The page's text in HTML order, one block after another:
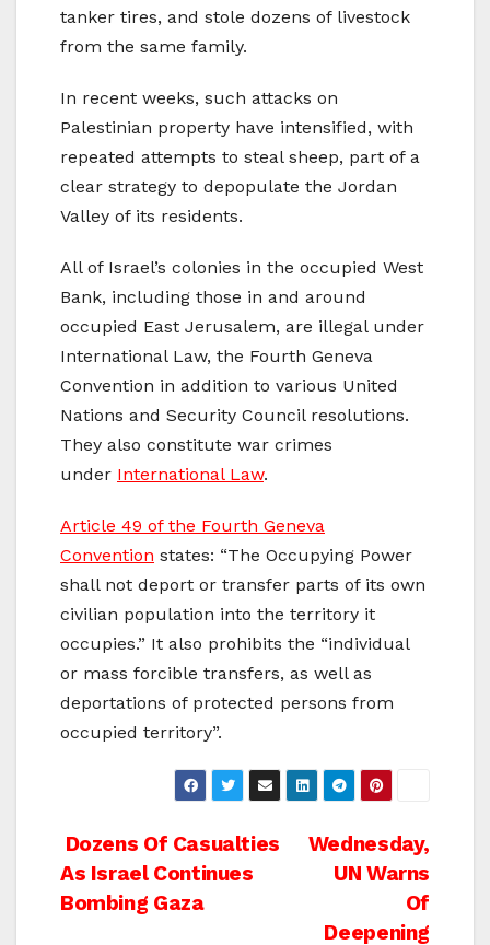
tanker tires, and stole dozens of livestock
from the same family.
In recent weeks, such attacks on
Palestinian property have intensified, with
repeated attempts to steal sheep, part of a
clear strategy to depopulate the Jordan
Valley of its residents.
All of Israel’s colonies in the occupied West
Bank, including those in and around
occupied East Jerusalem, are illegal under
International Law, the Fourth Geneva
Convention in addition to various United
Nations and Security Council resolutions.
They also constitute war crimes
under International Law.
Article 49 of the Fourth Geneva
Convention states: “The Occupying Power
shall not deport or transfer parts of its own
civilian population into the territory it
occupies.” It also prohibits the “individual
or mass forcible transfers, as well as
deportations of protected persons from
occupied territory”.
Post
navigation
Wednesday,
UN Warns
Of
Deepening
Dozens Of Casualties
As Israel Continues
Bombing Gaza